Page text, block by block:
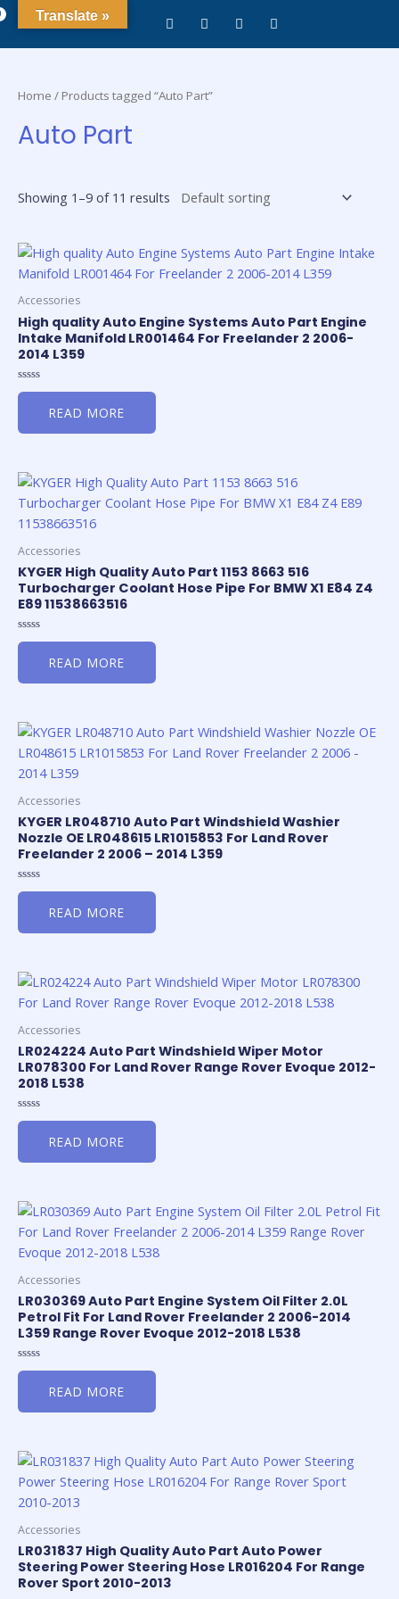
Home / Products tagged “Auto Part”
Auto Part
Showing 1–9 of 11 results
Accessories
High quality Auto Engine Systems Auto Part Engine
Intake Manifold LR001464 For Freelander 2 2006-
2014 L359
Rated
5
READ MORE
Accessories
KYGER High Quality Auto Part 1153 8663 516
Turbocharger Coolant Hose Pipe For BMW X1 E84 Z4
E89 11538663516
Rated
5
READ MORE
Accessories
KYGER LR048710 Auto Part Windshield Washier
Nozzle OE LR048615 LR1015853 For Land Rover
Freelander 2 2006 – 2014 L359
Rated
5
READ MORE
Accessories
LR024224 Auto Part Windshield Wiper Motor
LR078300 For Land Rover Range Rover Evoque 2012-
2018 L538
Rated
5
READ MORE
Accessories
LR030369 Auto Part Engine System Oil Filter 2.0L
Petrol Fit For Land Rover Freelander 2 2006-2014
L359 Range Rover Evoque 2012-2018 L538
Rated
5
READ MORE
Accessories
LR031837 High Quality Auto Part Auto Power
Steering Power Steering Hose LR016204 For Range
Rover Sport 2010-2013
Translate »